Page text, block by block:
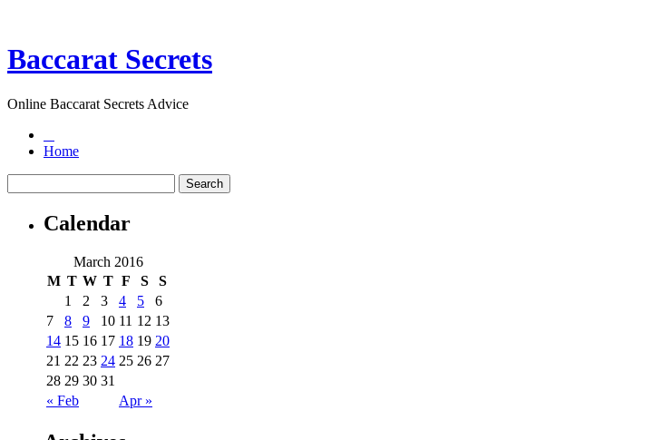
Baccarat Secrets
Online Baccarat Secrets Advice
Home
Calendar
March 2016
M T W T F S S
« Feb Apr »
1 2 3 4 5
6
7
8 9 10 11 12 13
14 15 16 17 18 19 20
21 22 23 24 25 26 27
28 29 30 31